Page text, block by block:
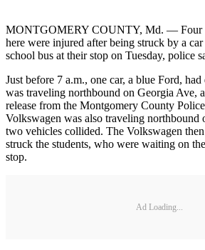
MONTGOMERY COUNTY, Md. — Four
here were injured after being struck by a
school bus at their stop on Tuesday, police
Just before 7 a.m., one car, a blue Ford, had
was traveling northbound on Georgia Ave,
release from the Montgomery County
Volkswagen was also traveling northbound
two vehicles collided. The Volkswagen
struck the students, who were waiting on
stop.
Ad Loading...